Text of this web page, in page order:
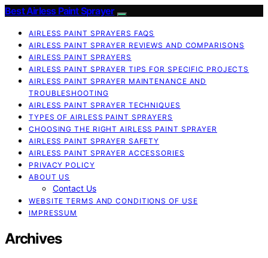
Best Airless Paint Sprayer
AIRLESS PAINT SPRAYERS FAQS
AIRLESS PAINT SPRAYER REVIEWS AND COMPARISONS
AIRLESS PAINT SPRAYERS
AIRLESS PAINT SPRAYER TIPS FOR SPECIFIC PROJECTS
AIRLESS PAINT SPRAYER MAINTENANCE AND
TROUBLESHOOTING
AIRLESS PAINT SPRAYER TECHNIQUES
TYPES OF AIRLESS PAINT SPRAYERS
CHOOSING THE RIGHT AIRLESS PAINT SPRAYER
AIRLESS PAINT SPRAYER SAFETY
AIRLESS PAINT SPRAYER ACCESSORIES
PRIVACY POLICY
ABOUT US
Contact Us
WEBSITE TERMS AND CONDITIONS OF USE
IMPRESSUM
Archives